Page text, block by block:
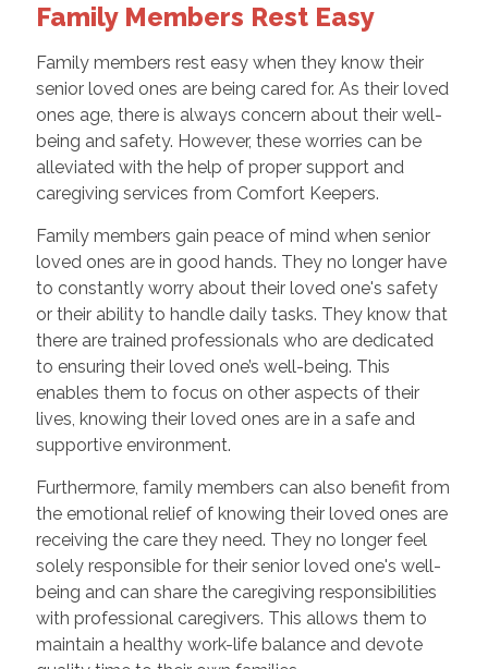
Family Members Rest Easy
Family members rest easy when they know their
senior loved ones are being cared for. As their loved
ones age, there is always concern about their well-
being and safety. However, these worries can be
alleviated with the help of proper support and
caregiving services from Comfort Keepers.
Family members gain peace of mind when senior
loved ones are in good hands. They no longer have
to constantly worry about their loved one's safety
or their ability to handle daily tasks. They know that
there are trained professionals who are dedicated
to ensuring their loved one’s well-being. This
enables them to focus on other aspects of their
lives, knowing their loved ones are in a safe and
supportive environment.
Furthermore, family members can also benefit from
the emotional relief of knowing their loved ones are
receiving the care they need. They no longer feel
solely responsible for their senior loved one's well-
being and can share the caregiving responsibilities
with professional caregivers. This allows them to
maintain a healthy work-life balance and devote